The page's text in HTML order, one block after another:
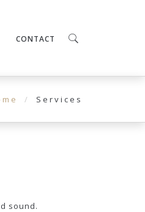
CONTACT
Services
sound.